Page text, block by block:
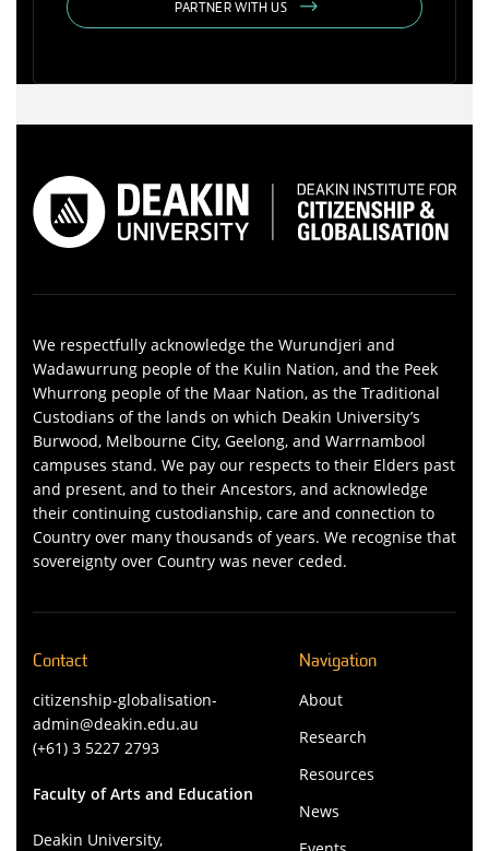
PARTNER WITH US
We respectfully acknowledge the Wurundjeri and
Wadawurrung people of the Kulin Nation, and the Peek
Whurrong people of the Maar Nation, as the Traditional
Custodians of the lands on which Deakin University’s
Burwood, Melbourne City, Geelong, and Warrnambool
campuses stand. We pay our respects to their Elders past
and present, and to their Ancestors, and acknowledge
their continuing custodianship, care and connection to
Country over many thousands of years. We recognise that
sovereignty over Country was never ceded.
Contact
citizenship-globalisation-
admin@deakin.edu.au
(+61) 3 5227 2793
Faculty of Arts and Education
Deakin University,
Navigation
About
Research
Resources
News